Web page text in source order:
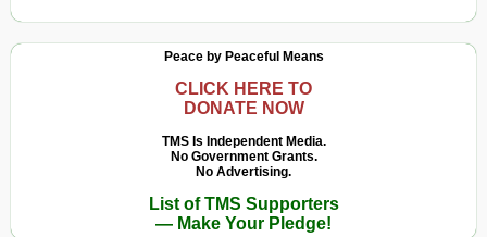
Peace by Peaceful Means
CLICK HERE TO
DONATE NOW
TMS Is Independent Media.
No Government Grants.
No Advertising.
List of TMS Supporters
— Make Your Pledge!